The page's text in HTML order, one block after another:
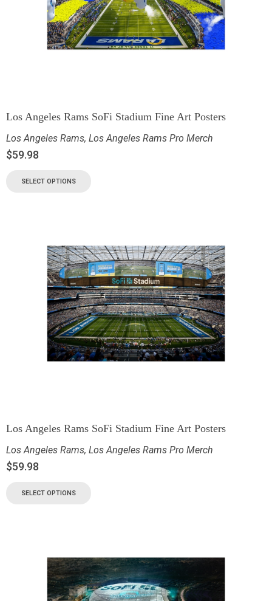
Los Angeles Rams SoFi Stadium Fine Art Posters
Los Angeles Rams, Los Angeles Rams Pro Merch
$59.98
SELECT OPTIONS
Los Angeles Rams SoFi Stadium Fine Art Posters
Los Angeles Rams, Los Angeles Rams Pro Merch
$59.98
SELECT OPTIONS